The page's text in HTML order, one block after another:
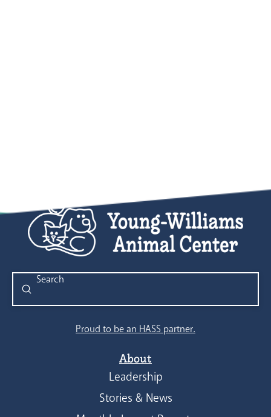
Search
Submit
Proud to be an HASS partner.
About
Leadership
Stories & News